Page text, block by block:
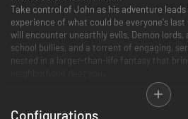
Take control of John as his adventure
experience of what could be everyone's
will encounter unearthly evils, Demon
school bullies, and a torrent of engaging,
nested in a larger-than-life fantasy that
Choose your class, customize your abilities,
creatures as you collect unique gear in
lairs of Demon lords that have taken over
Configurations